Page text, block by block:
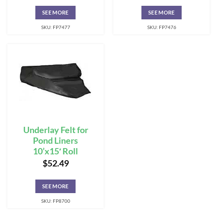
SEE MORE
SKU: FP7477
SEE MORE
SKU: FP7476
Underlay Felt for
Pond Liners
10’x15′ Roll
$52.49
SEE MORE
SKU: FP8700